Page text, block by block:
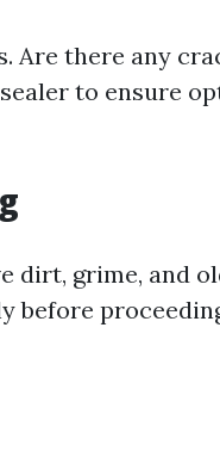
Are there any
to ensure
dirt, grime, and
before